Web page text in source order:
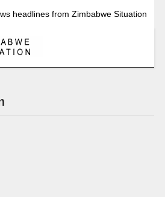
headlines from Zimbabwe Situation